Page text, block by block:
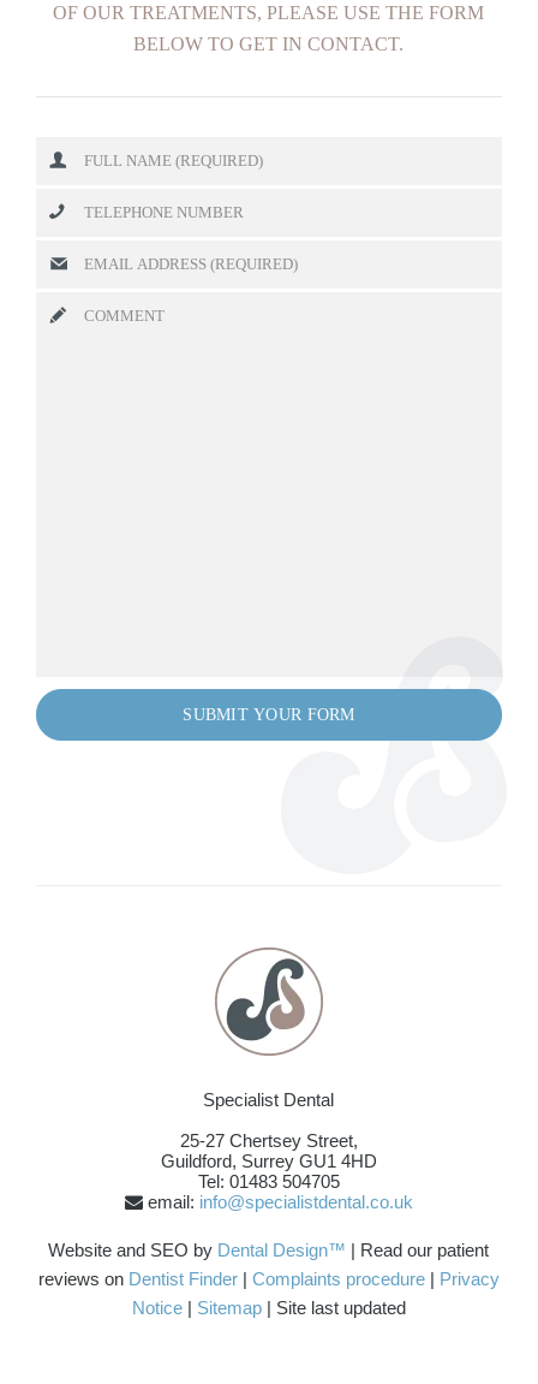
OF OUR TREATMENTS, PLEASE USE THE FORM
BELOW TO GET IN CONTACT.
Specialist Dental
25-27 Chertsey Street,
Guildford, Surrey GU1 4HD
Tel: 01483 504705
email: info@specialistdental.co.uk
Website and SEO by Dental Design™ | Read our patient
reviews on Dentist Finder| Complaints procedure|
Privacy
Notice| Sitemap| Site last updated